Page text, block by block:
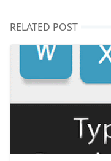
RELATED POST